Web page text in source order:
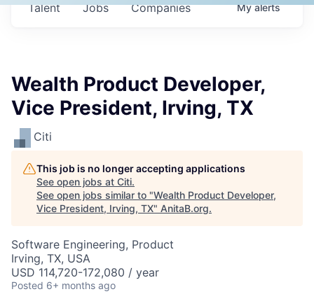
Jobs Companies
Talent Myalerts
Wealth Product Developer,
Vice President, Irving, TX
Citi
This job is no longer accepting applications
See open jobs at Citi.
See open jobs similar to "Wealth Product Developer,
Vice President, Irving, TX" AnitaB.org.
Software Engineering, Product
Irving, TX, USA
USD 114,720-172,080 / year
Posted 6+ months ago